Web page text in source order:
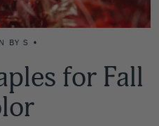
BY S •
for Fall